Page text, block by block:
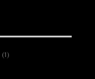
(1)